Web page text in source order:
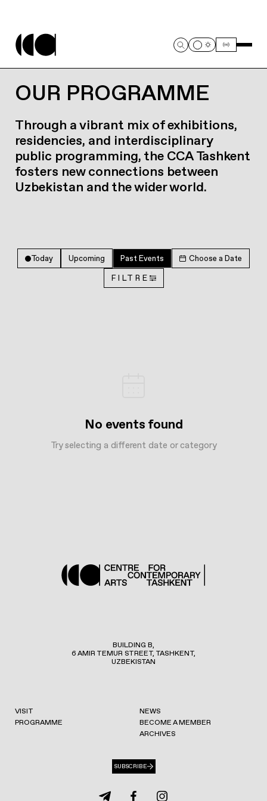
OUR PROGRAMME
Through a vibrant mix of exhibitions,
residencies, and interdisciplinary
public programming, the CCA Tashkent
fosters new connections between
Uzbekistan and the wider world.
Today Upcoming Past Events Choose a Date
FILTRE
No events found
Try selecting a different date or category
BUILDING B,
6 AMIR TEMUR STREET, TASHKENT,
UZBEKISTAN
VISIT
PROGRAMME
NEWS
BECOME A MEMBER
ARCHIVES
SUBSCRIBE